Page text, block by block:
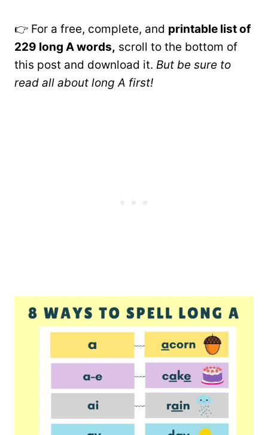
👉 For a free, complete, and printable list of
229 long A words, scroll to the bottom of
this post and download it. But be sure to
read all about long A first!